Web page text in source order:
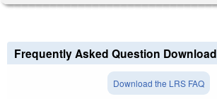
Frequently Asked Question Download
Download the LRS FAQ